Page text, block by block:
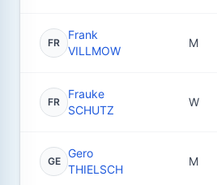
FR
Frank
VILLMOW
M
FR
Frauke
SCHUTZ
W
GE
Gero
THIELSCH
M